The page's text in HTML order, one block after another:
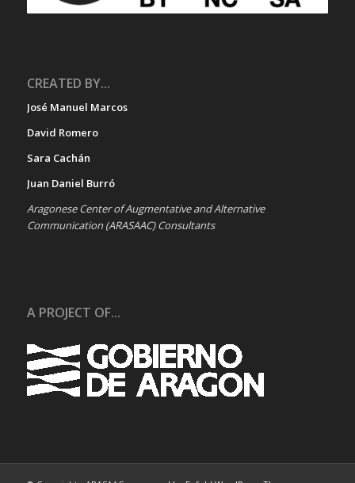
CREATED BY...
José Manuel Marcos
David Romero
Sara Cachán
Juan Daniel Burró
Aragonese Center of Augmentative and Alternative
Communication (ARASAAC) Consultants
A PROJECT OF...